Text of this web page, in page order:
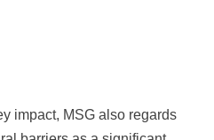
impact, MSG also regards